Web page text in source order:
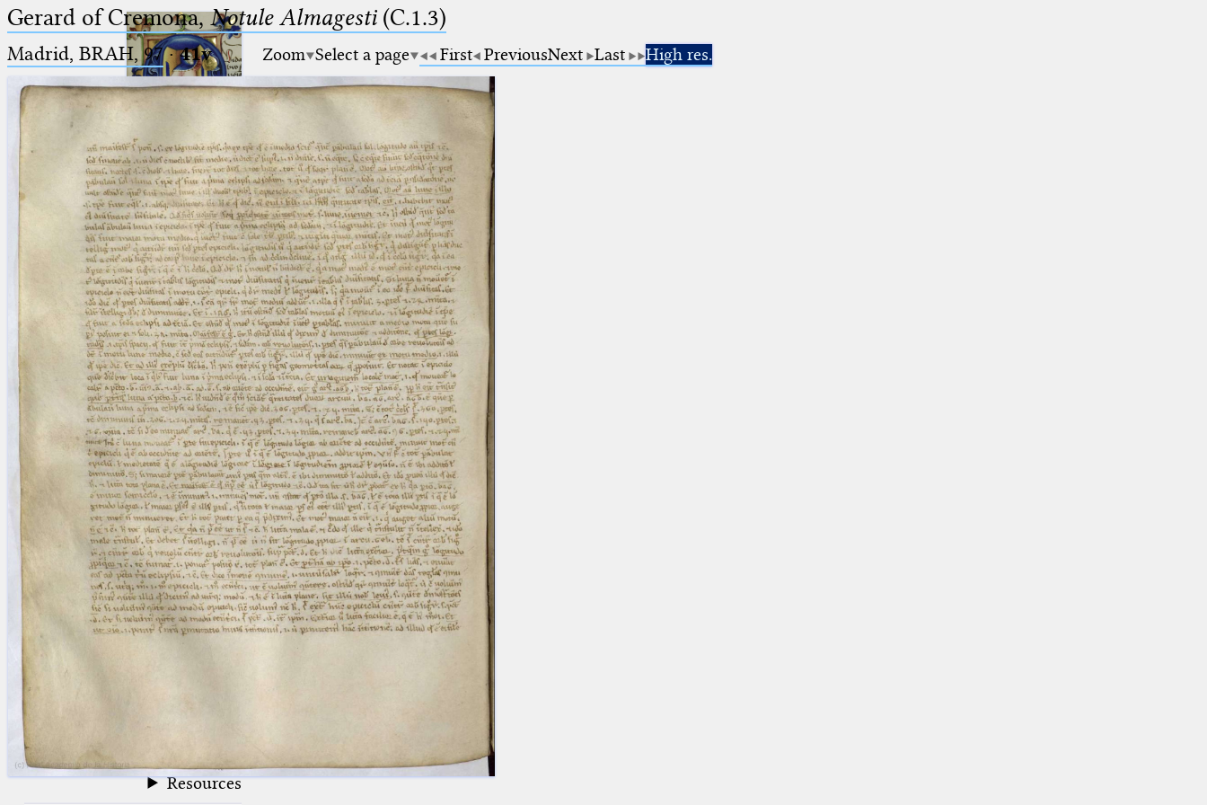
Ptolemaeus
Arabus et Latinus
(the underscore) is the placeholder
for exactly one character.
(the percent sign) is the
placeholder for no, one or more
than one character.
(two percent signs) is the
placeholder for no, one or more
than one character, but not for
blank space (so that a search ends
at word boundaries).
🔎︎
Start
Project
Team
News
Jobs
Publications
Conference
Arabic Works
Arabic Manuscripts
Latin Works
Latin Manuscripts
Latin Early Prints
Resources
Gerard of Cremona,Notule Almagesti(C.1.3)
Madrid, BRAH, 97·41v Zoom Select a page First PreviousNext Last High res.